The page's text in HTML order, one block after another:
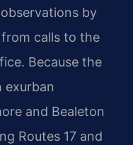
by
calls to the
Because the
exurban
and Bealeton
Routes 17 and